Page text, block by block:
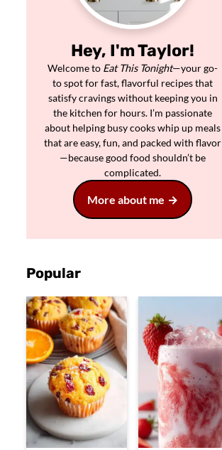
Hey, I'm Taylor!
Welcome to Eat This Tonight—your go-
to spot for fast, flavorful recipes that
satisfy cravings without keeping you in
the kitchen for hours. I’m passionate
about helping busy cooks whip up meals
that are easy, fun, and packed with flavor
—because good food shouldn’t be
complicated.
More about me
Popular